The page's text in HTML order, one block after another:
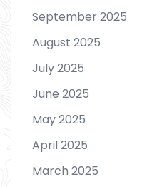
September 2025
August 2025
July 2025
June 2025
May 2025
April 2025
March 2025